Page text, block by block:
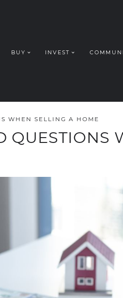
BUY INVEST
WHEN SELLING A HOME
QUESTIONS